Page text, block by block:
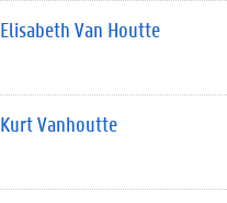
Elisabeth Van Houtte
Kurt Vanhoutte